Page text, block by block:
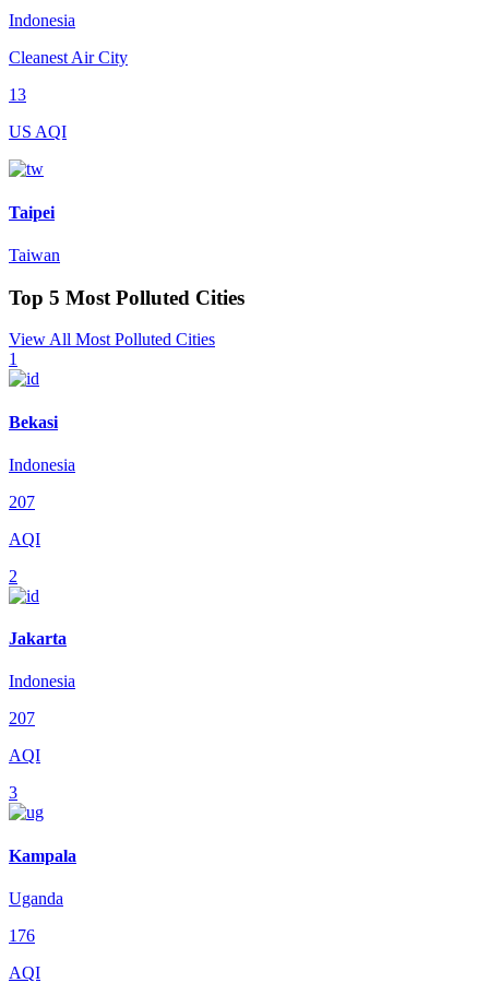
Indonesia
Cleanest Air City
13
US AQI
Taipei
Taiwan
Top 5 Most Polluted Cities
View All Most Polluted Cities
1
Bekasi
Indonesia
207
AQI
2
Jakarta
Indonesia
207
AQI
3
Kampala
Uganda
176
AQI